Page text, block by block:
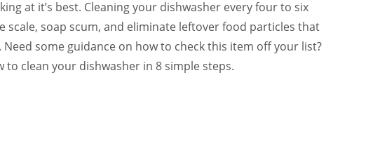
at it’s best. Cleaning your dishwasher every four to six
scale, soap scum, and eliminate leftover food particles that
Need some guidance on how to check this item off your list?
to clean your dishwasher in 8 simple steps.